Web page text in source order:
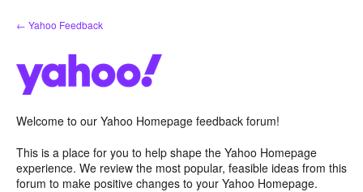
Skip
to
← Yahoo Feedback
Welcome to our Yahoo Homepage feedback forum!
This is a place for you to help shape the Yahoo Homepage
experience. We review the most popular, feasible ideas from this
forum to make positive changes to your Yahoo Homepage.